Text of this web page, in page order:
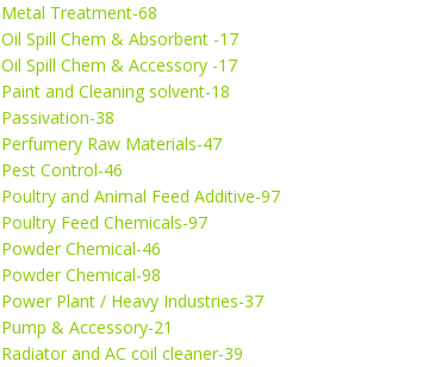
Metal Treatment-68
Oil Spill Chem & Absorbent -17
Oil Spill Chem & Accessory -17
Paint and Cleaning solvent-18
Passivation-38
Perfumery Raw Materials-47
Pest Control-46
Poultry and Animal Feed Additive-97
Poultry Feed Chemicals-97
Powder Chemical-46
Powder Chemical-98
Power Plant / Heavy Industries-37
Pump & Accessory-21
Radiator and AC coil cleaner-39